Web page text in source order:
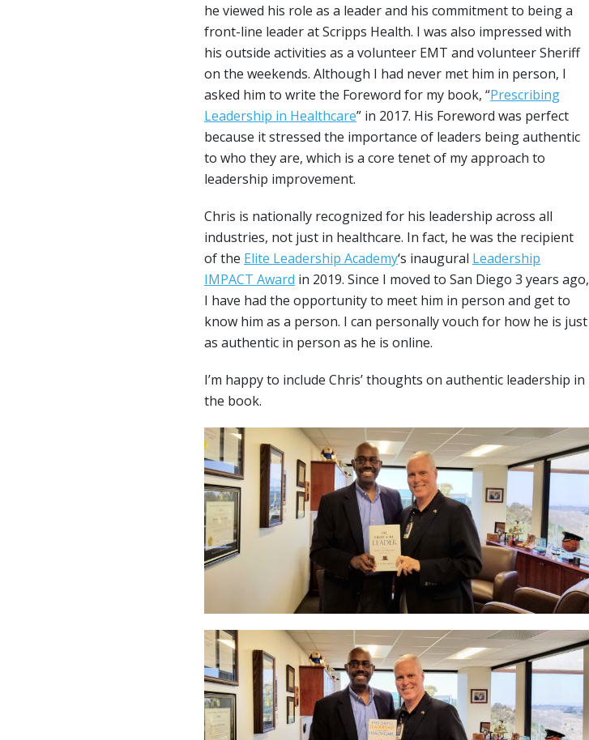
he viewed his role as a leader and his commitment to being a
front-line leader at Scripps Health. I was also impressed with
his outside activities as a volunteer EMT and volunteer Sheriff
on the weekends. Although I had never met him in person, I
asked him to write the Foreword for my book, “Prescribing
Leadership in Healthcare” in 2017. His Foreword was perfect
because it stressed the importance of leaders being authentic
to who they are, which is a core tenet of my approach to
leadership improvement.
Chris is nationally recognized for his leadership across all
industries, not just in healthcare. In fact, he was the recipient
of the Elite Leadership Academy‘s inaugural Leadership
IMPACT Award in 2019. Since I moved to San Diego 3 years ago,
I have had the opportunity to meet him in person and get to
know him as a person. I can personally vouch for how he is just
as authentic in person as he is online.
I’m happy to include Chris’ thoughts on authentic leadership in
the book.